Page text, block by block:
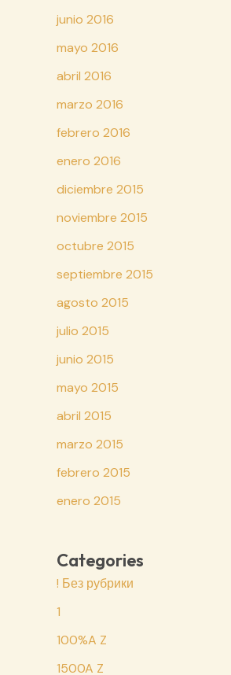
junio 2016
mayo 2016
abril 2016
marzo 2016
febrero 2016
enero 2016
diciembre 2015
noviembre 2015
octubre 2015
septiembre 2015
agosto 2015
julio 2015
junio 2015
mayo 2015
abril 2015
marzo 2015
febrero 2015
enero 2015
Categories
! Без рубрики
1
100%A Z
1500A Z